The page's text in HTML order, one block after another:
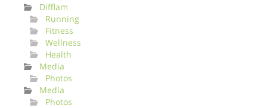
Difflam
Running
Fitness
Wellness
Health
Media
Photos
Media
Photos